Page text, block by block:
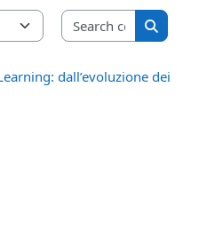
Search
Search
dall’evoluzione dei